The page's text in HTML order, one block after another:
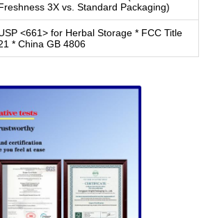
3X vs. Standard Packaging)
<661> for Herbal Storage * FCC Title
* China GB 4806